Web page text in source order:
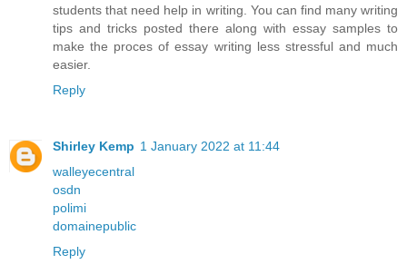
students that need help in writing. You can find many writing
tips and tricks posted there along with essay samples to
make the proces of essay writing less stressful and much
easier.
Reply
Shirley Kemp 1 January 2022 at 11:44
walleyecentral
osdn
polimi
domainepublic
Reply